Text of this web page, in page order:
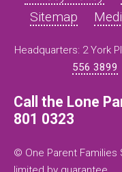
Sitemap
Headquarters: 2 York
556 3899
Call the Lone
801 0323
© One Parent